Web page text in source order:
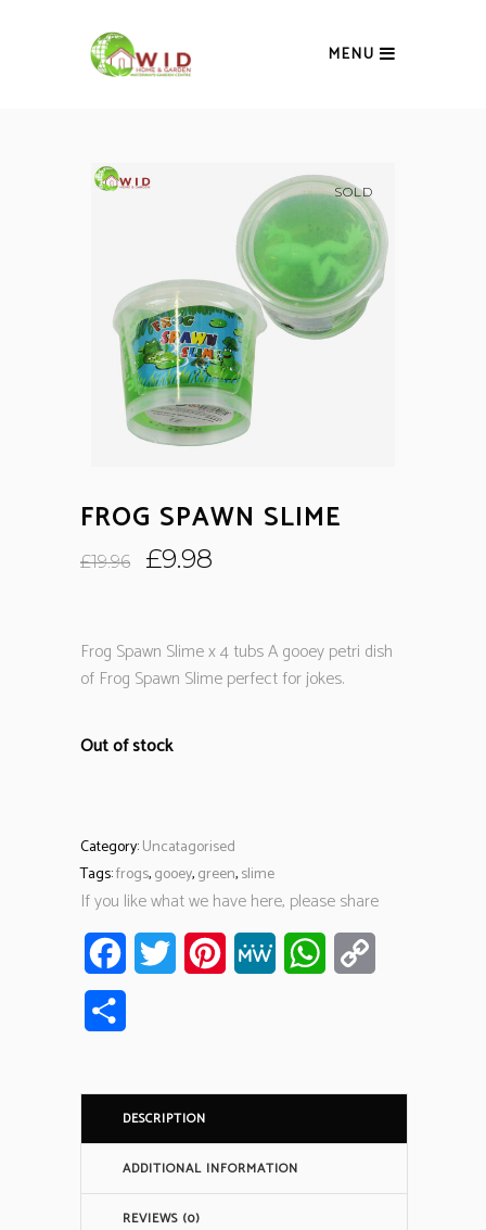
MENU
SOLD
FROG SPAWN SLIME
£19.96
Original
£19.96.
£9.98
£9.98.
Frog Spawn Slime x 4 tubs A gooey petri dish
of Frog Spawn Slime perfect for jokes.
Out of stock
Category:Uncatagorised
Tags:frogs,gooey,green,slime
If you like what we have here, please share
FacebookTwitter Pinterest MeWe WhatsApp
DESCRIPTION
ADDITIONAL INFORMATION
REVIEWS (0)